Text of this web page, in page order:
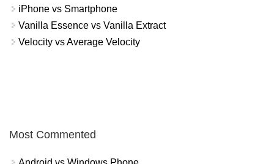
iPhone vs Smartphone
Vanilla Essence vs Vanilla Extract
Velocity vs Average Velocity
Most Commented